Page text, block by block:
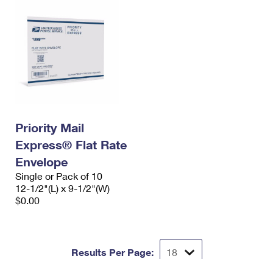
Priority Mail
Express® Flat Rate
Envelope
Single or Pack of 10
12-1/2"(L) x 9-1/2"(W)
$0.00
Results Per Page: